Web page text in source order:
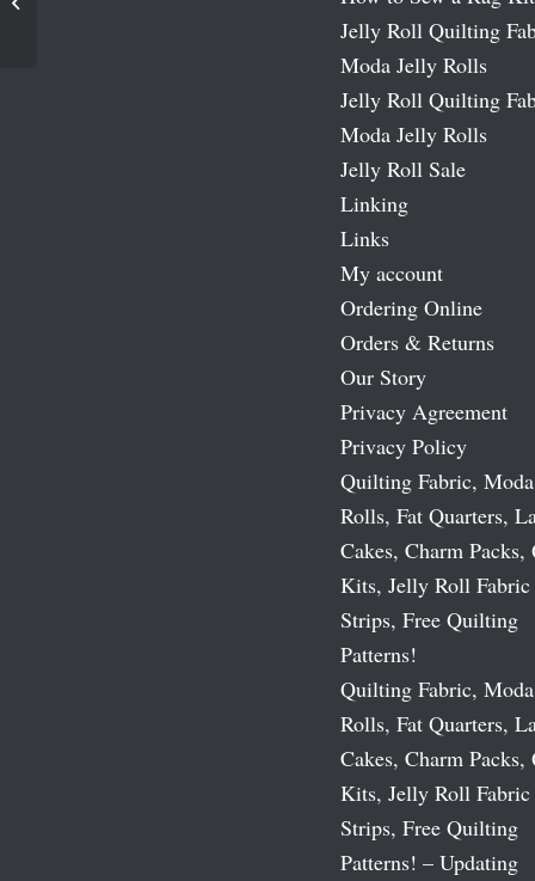
Jelly Roll Quilting
Moda Jelly Rolls
Jelly Roll Quilting
Moda Jelly Rolls
Jelly Roll Sale
Linking
Links
My account
Ordering Online
Orders & Returns
Our Story
Privacy Agreement
Privacy Policy
Quilting Fabric,
Rolls, Fat Quarters,
Cakes, Charm
Kits, Jelly Roll Fabric
Strips, Free Quilting
Patterns!
Quilting Fabric,
Rolls, Fat Quarters,
Cakes, Charm
Kits, Jelly Roll Fabric
Strips, Free Quilting
Patterns! – Updating